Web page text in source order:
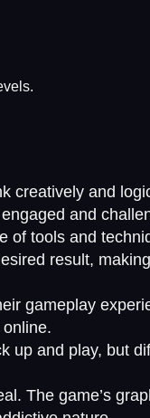
creatively and
and
of tools and
result,
gameplay
up and play, but
The game’s